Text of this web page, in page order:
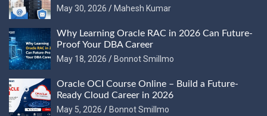
May 30, 2026
Mahesh Kumar
Why Learning Oracle RAC in 2026 Can Future-
Proof Your DBA Career
May 18, 2026
Bonnot Smillmo
Oracle OCI Course Online – Build a Future-
Ready Cloud Career in 2026
May 5, 2026
Bonnot Smillmo